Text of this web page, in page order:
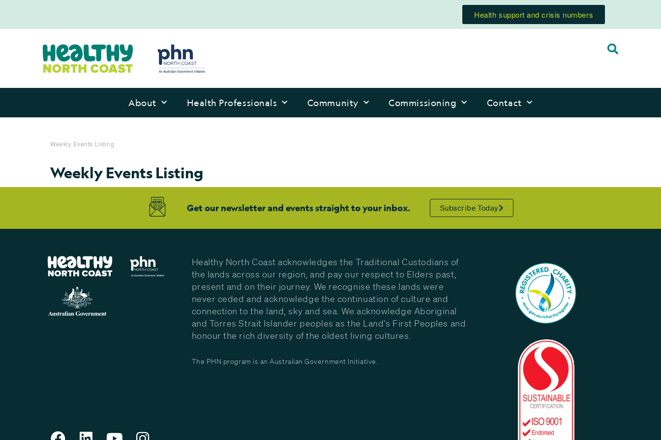
Health support and crisis numbers
About Health Professionals Community Commissioning Contact
Weekly Events Listing
Weekly Events Listing
Get our newsletter and events straight to your inbox. Subscribe Today
Healthy North Coast acknowledges the Traditional Custodians of
the lands across our region, and pay our respect to Elders past,
present and on their journey. We recognise these lands were
never ceded and acknowledge the continuation of culture and
connection to the land, sky and sea. We acknowledge Aboriginal
and Torres Strait Islander peoples as the Land’s First Peoples and
honour the rich diversity of the oldest living cultures.
The PHN program is an Australian Government Initiative.